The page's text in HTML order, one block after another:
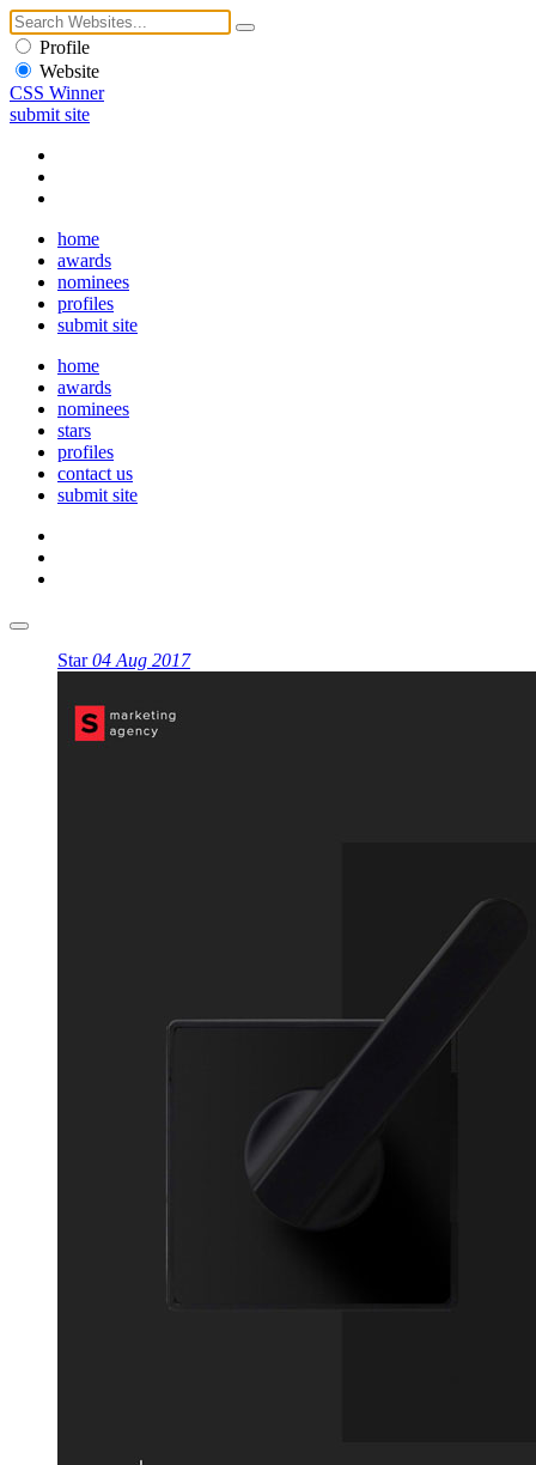
Profile
Website
CSS Winner
submit site
home
awards
nominees
profiles
submit site
home
awards
nominees
stars
profiles
contact us
submit site
Star04 Aug 2017